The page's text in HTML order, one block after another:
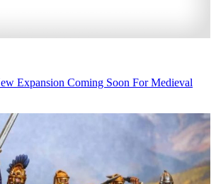
Expansion Coming Soon For Medieval